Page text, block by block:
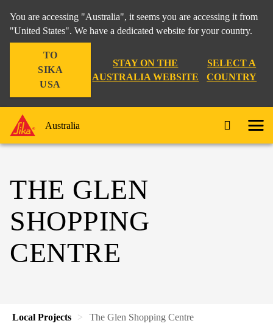
You are accessing "Australia", it seems you are accessing it from
"United States". We have a dedicated website for your country.
TO
SIKA
USA
STAY ON THE
AUSTRALIA WEBSITE
SELECT A
COUNTRY
Australia
THE GLEN
SHOPPING
CENTRE
Local Projects The Glen Shopping Centre